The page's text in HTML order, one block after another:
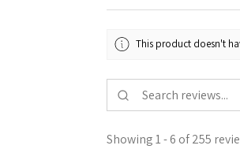
This product doesn't
Showing 1 - 6 of 255